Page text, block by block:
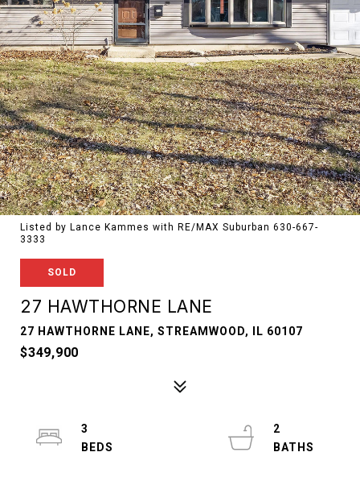
Listed by Lance Kammes with RE/MAX Suburban 630-667-
3333
SOLD
27 HAWTHORNE LANE
27 HAWTHORNE LANE, STREAMWOOD, IL 60107
$349,900
3
2